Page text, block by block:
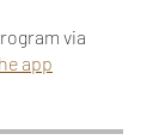
via
app